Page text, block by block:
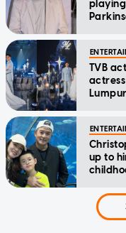
TVB
up to